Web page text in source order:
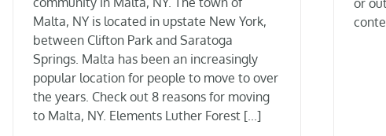
Malta, NY is located in upstate New York,
between Clifton Park and Saratoga
Springs. Malta has been an increasingly
popular location for people to move to over
the years. Check out 8 reasons for moving
to Malta, NY. Elements Luther Forest [...]
or